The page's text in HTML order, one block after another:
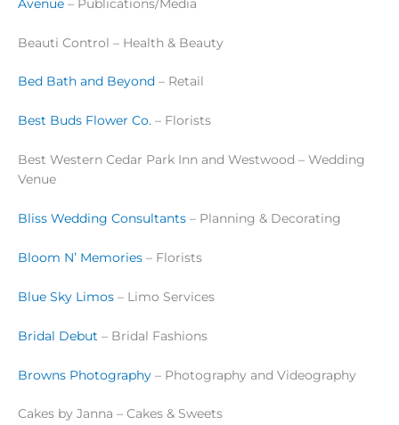
Avenue – Publications/Media
Beauti Control – Health & Beauty
Bed Bath and Beyond – Retail
Best Buds Flower Co. – Florists
Best Western Cedar Park Inn and Westwood – Wedding
Venue
Bliss Wedding Consultants – Planning & Decorating
Bloom N’ Memories – Florists
Blue Sky Limos – Limo Services
Bridal Debut – Bridal Fashions
Browns Photography – Photography and Videography
Cakes by Janna – Cakes & Sweets